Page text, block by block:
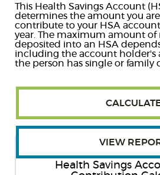
This Health Savings Account
determines the amount you
contribute to your HSA
year. The maximum amount
deposited into an HSA
including the account holder's
the person has single or family
Health Savings